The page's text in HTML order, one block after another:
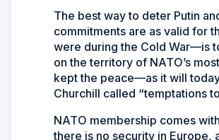
The best way to deter Putin
commitments are as valid for
were during the Cold War—is
on the territory of NATO’s
kept the peace—as it will
Churchill called “temptations
NATO membership comes
there is no security in Europe,